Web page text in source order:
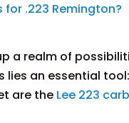
.223 Remington?
a realm of
lies an essential
are the Lee 223